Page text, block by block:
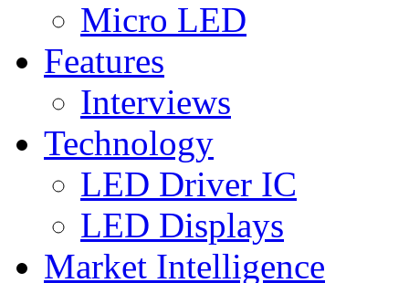
Micro LED
Features
Interviews
Technology
LED Driver IC
LED Displays
Market Intelligence